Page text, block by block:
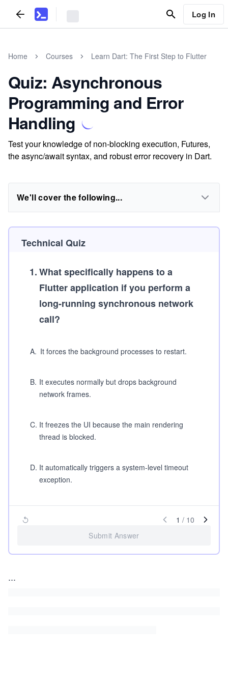
Log In
Home Courses Learn Dart: The First Step to Flutter
Quiz: Asynchronous
Programming and Error
Handling
Test your knowledge of non-blocking execution, Futures,
the async/await syntax, and robust error recovery in Dart.
We'll cover the following...
Technical Quiz
1.What specifically happens to a
Flutter application if you perform a
long-running synchronous network
call?
A. It forces the background processes to restart.
B. It executes normally but drops background
network frames.
C. It freezes the UI because the main rendering
thread is blocked.
D. It automatically triggers a system-level timeout
exception.
1 / 10
Submit Answer
...